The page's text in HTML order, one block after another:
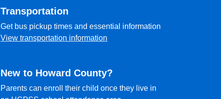
Transportation
Get bus pickup times and essential information
View transportation information
New to Howard County?
Parents can enroll their child once they live in